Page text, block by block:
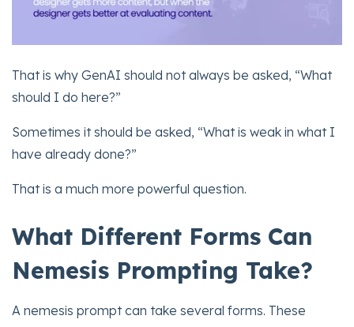
That is why GenAI should not always be asked, “What
should I do here?”
Sometimes it should be asked, “What is weak in what I
have already done?”
That is a much more powerful question.
What Different Forms Can
Nemesis Prompting Take?
A nemesis prompt can take several forms. These